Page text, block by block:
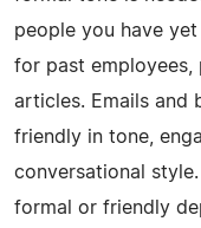
people you have
for past
articles. Emails and
friendly in tone,
conversational
formal or friendly